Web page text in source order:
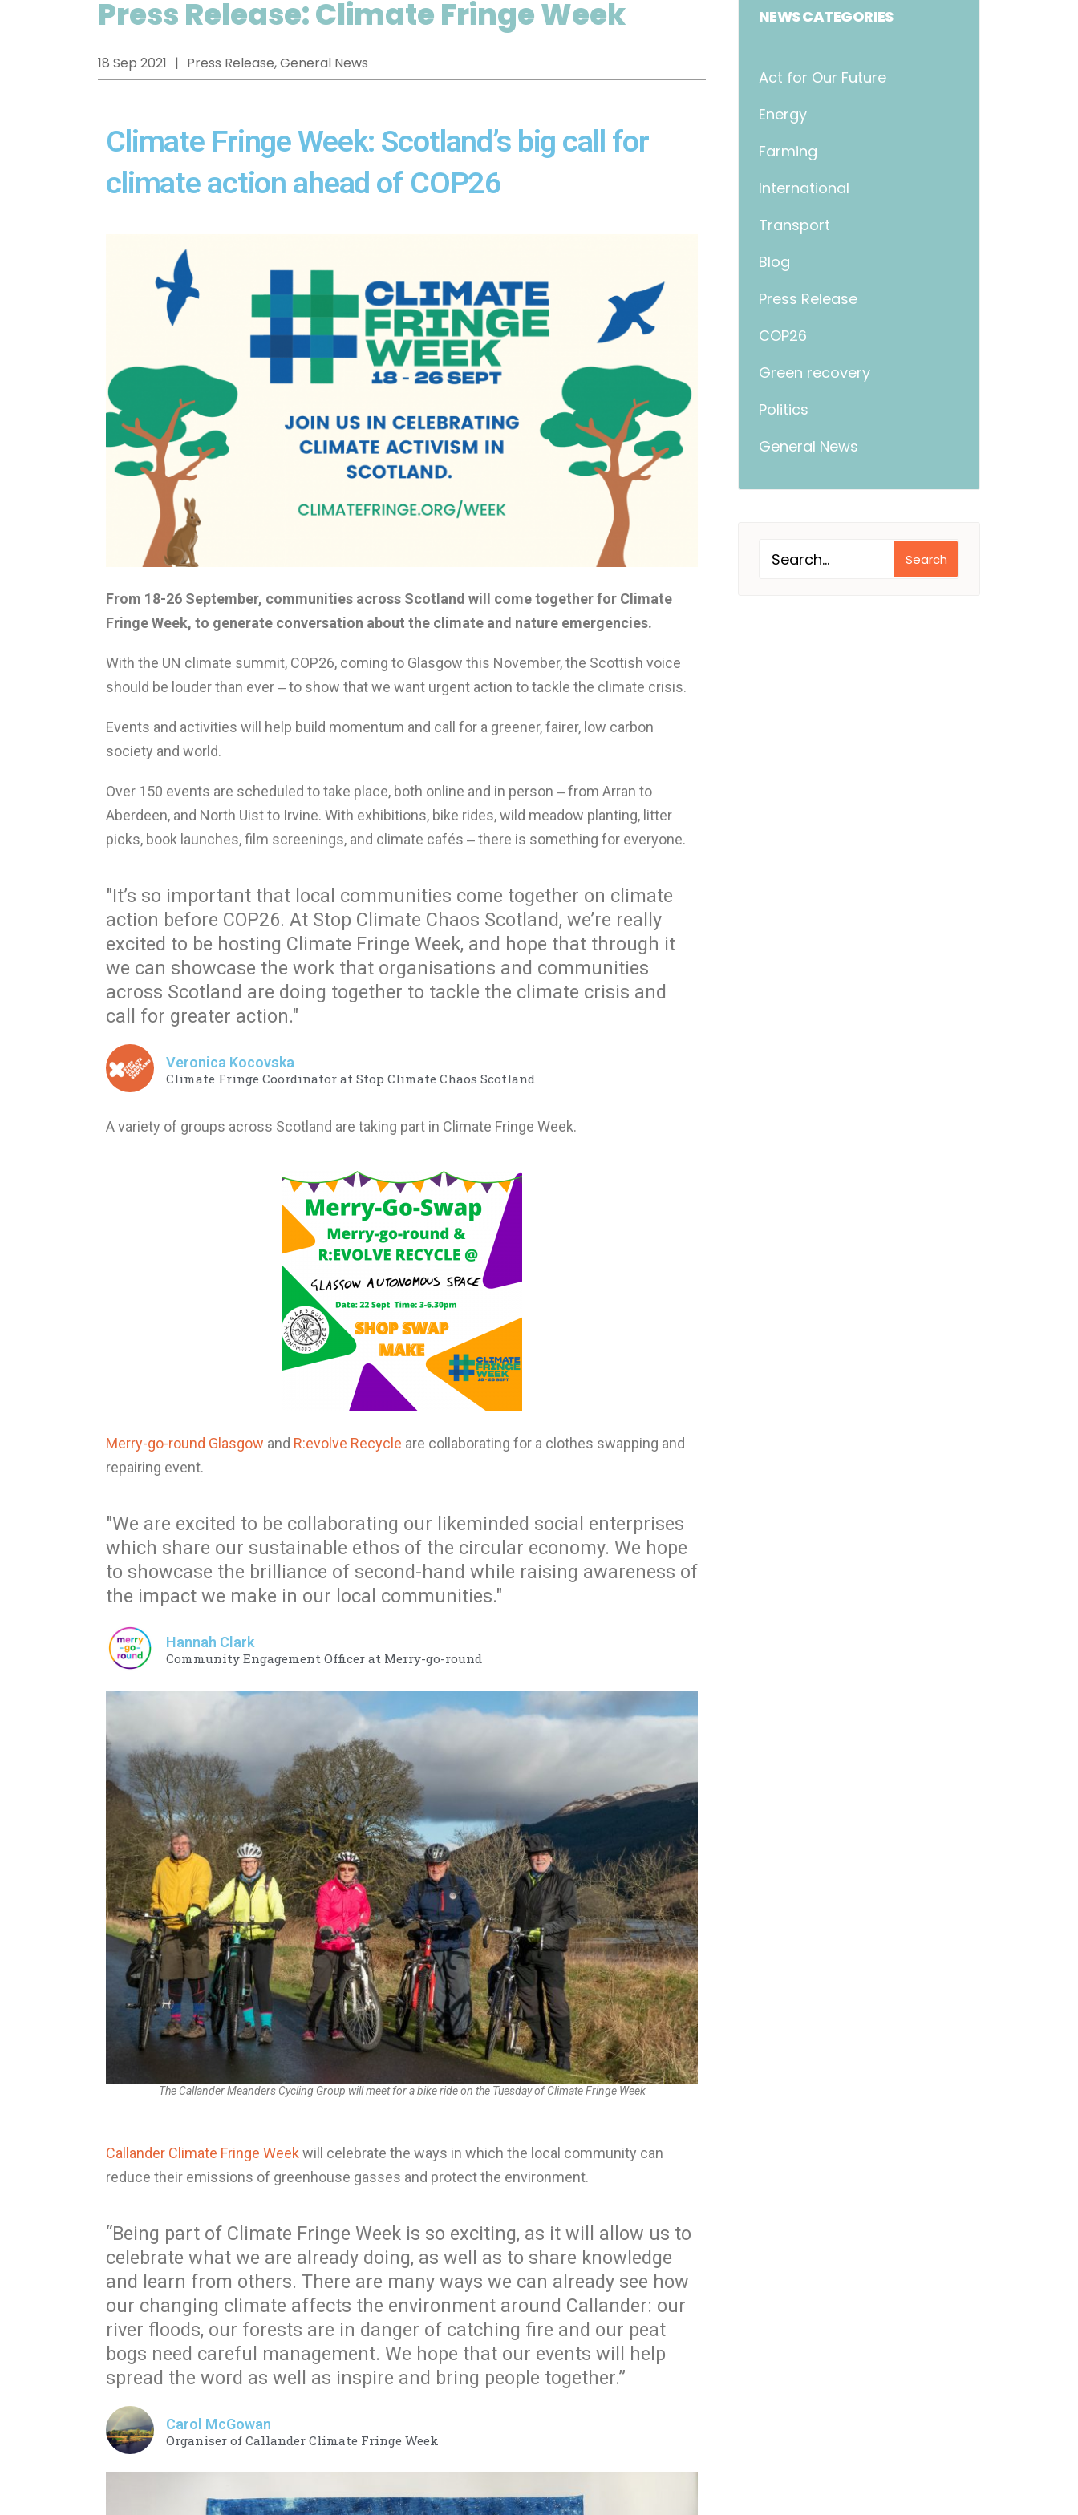
Press Release: Climate Fringe Week
18 Sep 2021 Press Release, General News
Climate Fringe Week: Scotland’s big call for
climate action ahead of COP26
From 18-26 September, communities across Scotland will come together for Climate
Fringe Week, to generate conversation about the climate and nature emergencies.
With the UN climate summit, COP26, coming to Glasgow this November, the Scottish voice
should be louder than ever ‒ to show that we want urgent action to tackle the climate crisis.
Events and activities will help build momentum and call for a greener, fairer, low carbon
society and world.
Over 150 events are scheduled to take place, both online and in person ‒ from Arran to
Aberdeen, and North Uist to Irvine. With exhibitions, bike rides, wild meadow planting, litter
picks, book launches, film screenings, and climate cafés ‒ there is something for everyone.
"It’s so important that local communities come together on climate
action before COP26. At Stop Climate Chaos Scotland, we’re really
excited to be hosting Climate Fringe Week, and hope that through it
we can showcase the work that organisations and communities
across Scotland are doing together to tackle the climate crisis and
call for greater action."
Veronica Kocovska
Climate Fringe Coordinator at Stop Climate Chaos Scotland
A variety of groups across Scotland are taking part in Climate Fringe Week.
Merry-go-round Glasgow and R:evolve Recycle are collaborating for a clothes swapping and
repairing event.
"We are excited to be collaborating our likeminded social enterprises
which share our sustainable ethos of the circular economy. We hope
to showcase the brilliance of second-hand while raising awareness of
the impact we make in our local communities."
Hannah Clark
Community Engagement Officer at Merry-go-round
The Callander Meanders Cycling Group will meet for a bike ride on the Tuesday of Climate Fringe Week
Callander Climate Fringe Weekwill celebrate the ways in which the local community can
reduce their emissions of greenhouse gasses and protect the environment.
“Being part of Climate Fringe Week is so exciting, as it will allow us to
celebrate what we are already doing, as well as to share knowledge
and learn from others. There are many ways we can already see how
our changing climate affects the environment around Callander: our
river floods, our forests are in danger of catching fire and our peat
bogs need careful management. We hope that our events will help
spread the word as well as inspire and bring people together.”
Carol McGowan
Organiser of Callander Climate Fringe Week
NEWS CATEGORIES
Act for Our Future
Energy
Farming
International
Transport
Blog
Press Release
COP26
Green recovery
Politics
General News
Search